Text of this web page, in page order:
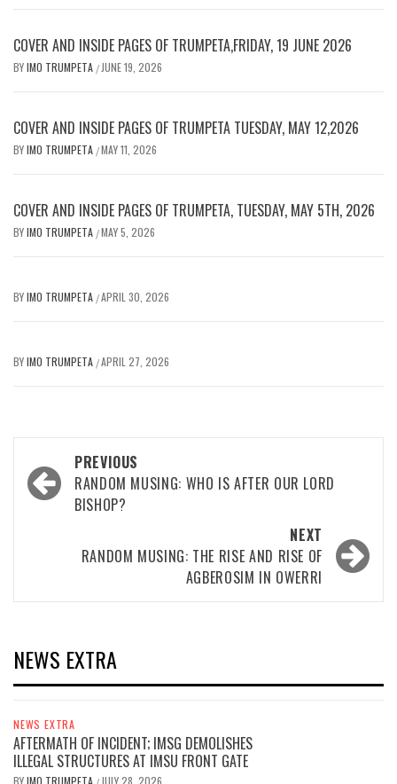
COVER AND INSIDE PAGES OF TRUMPETA,FRIDAY, 19 JUNE 2026
BYIMO TRUMPETA / JUNE 19, 2026
COVER AND INSIDE PAGES OF TRUMPETA TUESDAY, MAY 12,2026
BYIMO TRUMPETA /MAY 11, 2026
COVER AND INSIDE PAGES OF TRUMPETA, TUESDAY, MAY 5TH, 2026
BYIMO TRUMPETA /MAY 5, 2026
BYIMO TRUMPETA /APRIL 30, 2026
BYIMO TRUMPETA /APRIL 27, 2026
Post
navigation
PREVIOUS
RANDOM MUSING: WHO IS AFTER OUR LORD
BISHOP?
NEXT
RANDOM MUSING: THE RISE AND RISE OF
AGBEROSIM IN OWERRI
NEWS EXTRA
NEWS EXTRA
AFTERMATH OF INCIDENT; IMSG DEMOLISHES
ILLEGAL STRUCTURES AT IMSU FRONT GATE
BYIMO TRUMPETA JULY 28, 2026